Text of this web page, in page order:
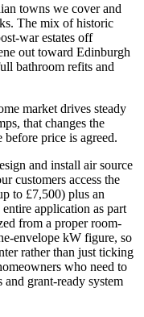
towns we cover and
The mix of historic
war estates off
out toward Edinburgh
bathroom refits and
market drives steady
that changes the
price is agreed.
and install air source
customers access the
to £7,500) plus an
application as part
from a proper room-
envelope kW figure, so
rather than just ticking
who need to
grant-ready system